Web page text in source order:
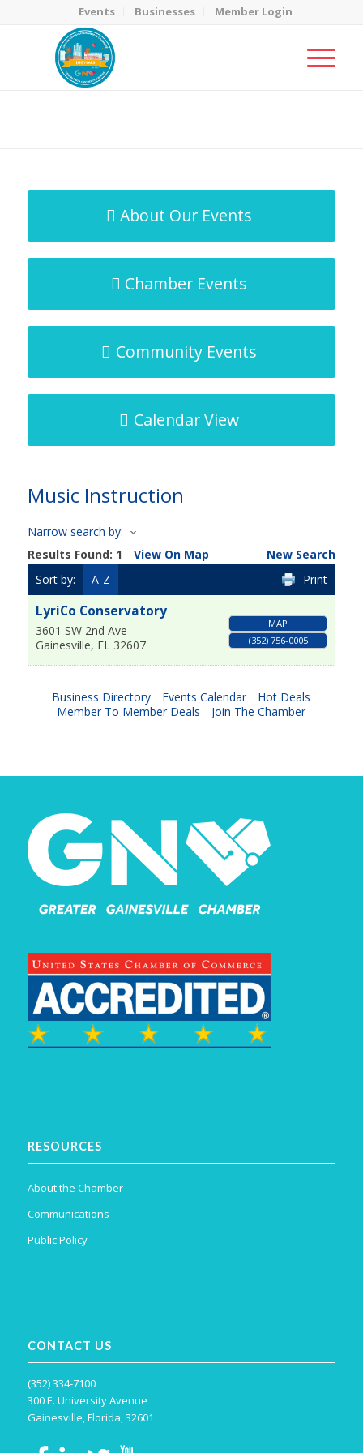
Events Businesses Member Login
About Our Events
Chamber Events
Community Events
Calendar View
Music Instruction
Narrow search by:
Results Found: 1 View On Map
New Search
Sort by:
A-Z Print
LyriCo Conservatory
3601 SW 2nd Ave
Gainesville, FL 32607
MAP
(352) 756-0005
Business Directory Events Calendar
Hot Deals
Member To Member Deals
Join The Chamber
RESOURCES
About the Chamber
Communications
Public Policy
CONTACT US
(352) 334-7100
300 E. University Avenue
Gainesville, Florida, 32601